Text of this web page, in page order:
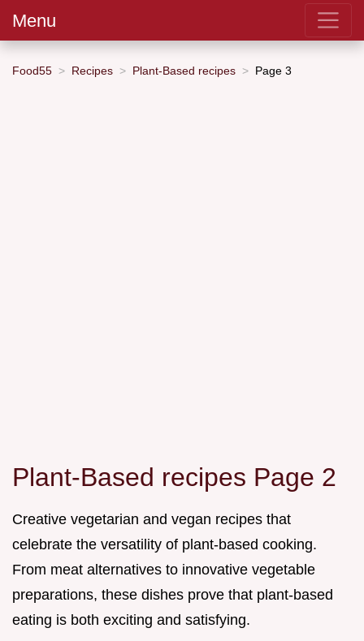
Menu
Food55 Recipes Plant-Based recipes Page 3
Plant-Based recipes Page 2
Creative vegetarian and vegan recipes that
celebrate the versatility of plant-based cooking.
From meat alternatives to innovative vegetable
preparations, these dishes prove that plant-based
eating is both exciting and satisfying.